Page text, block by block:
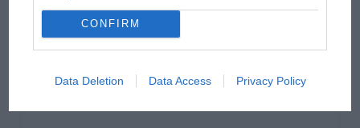
CONFIRM
Data Deletion Data Access Privacy Policy
PAGE 85
80 years of Shelsley Walsh
commemorated at this famous venue during the British Hill